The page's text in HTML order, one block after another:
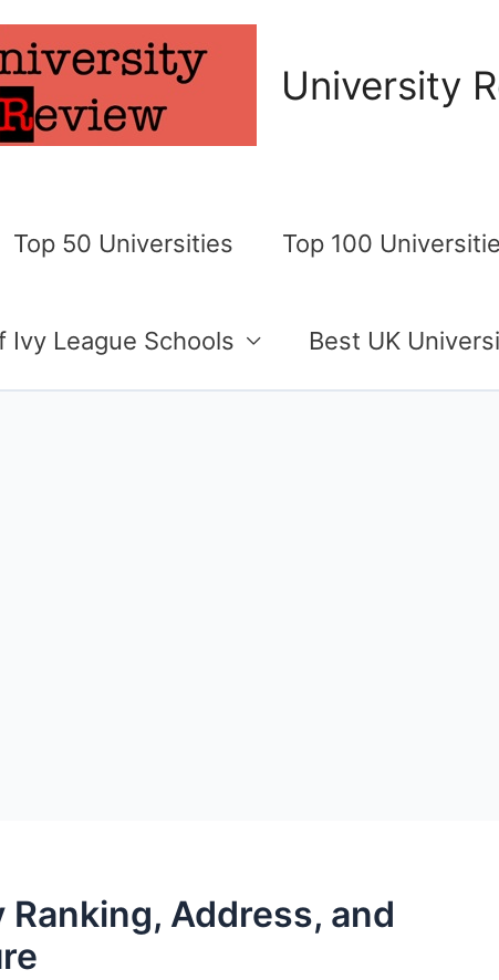
University
Top 50 Universities Top 100
Ivy League Schools Best UK
Address, and